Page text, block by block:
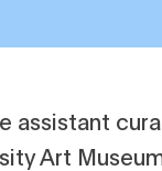
assistant
Art